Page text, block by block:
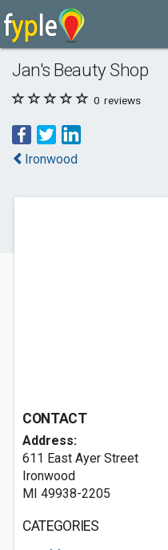
Jan's Beauty Shop
0 reviews
Ironwood
CONTACT
Address:
611 East Ayer Street
Ironwood
MI 49938-2205
CATEGORIES